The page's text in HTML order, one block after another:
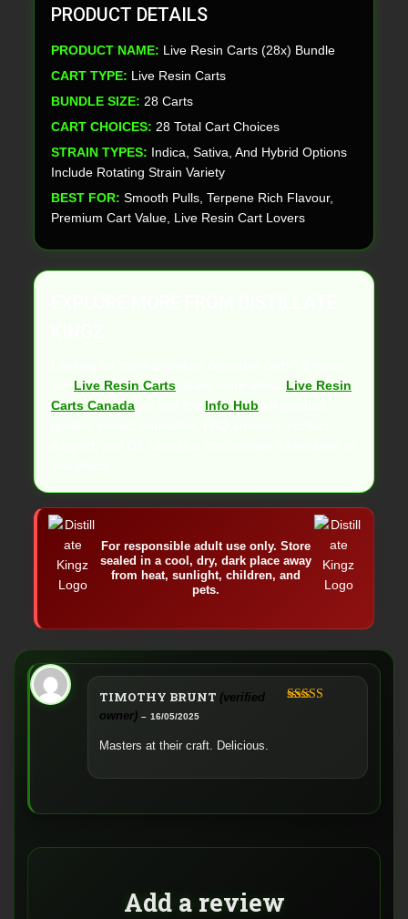
PRODUCT DETAILS
PRODUCT NAME: Live Resin Carts (28x) Bundle
CART TYPE: Live Resin Carts
BUNDLE SIZE: 28 Carts
CART CHOICES: 28 Total Cart Choices
STRAIN TYPES: Indica, Sativa, And Hybrid Options
Include Rotating Strain Variety
BEST FOR: Smooth Pulls, Terpene Rich Flavour,
Premium Cart Value, Live Resin Cart Lovers
Live Resin Carts
Live Resin
Carts Canada
Info Hub
For responsible adult use only. Store
sealed in a cool, dry, dark place away
from heat, sunlight, children, and
pets.
TIMOTHY BRUNT (verified
owner) – 16/05/2025
Masters at their craft. Delicious.
Add a review